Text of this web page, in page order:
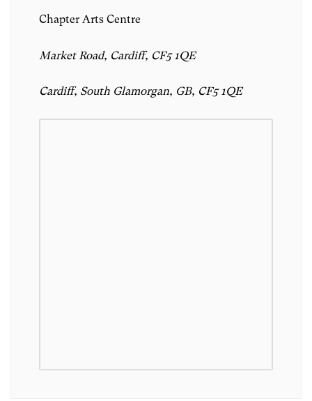
Chapter Arts Centre
Market Road, Cardiff, CF5 1QE
Cardiff, South Glamorgan, GB, CF5 1QE